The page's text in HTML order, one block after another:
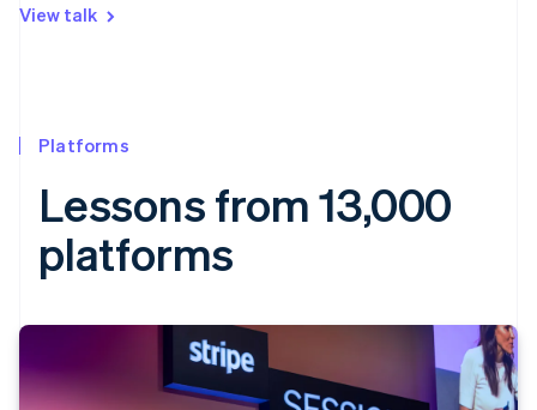
View talk
Platforms
Lessons from 13,000
platforms